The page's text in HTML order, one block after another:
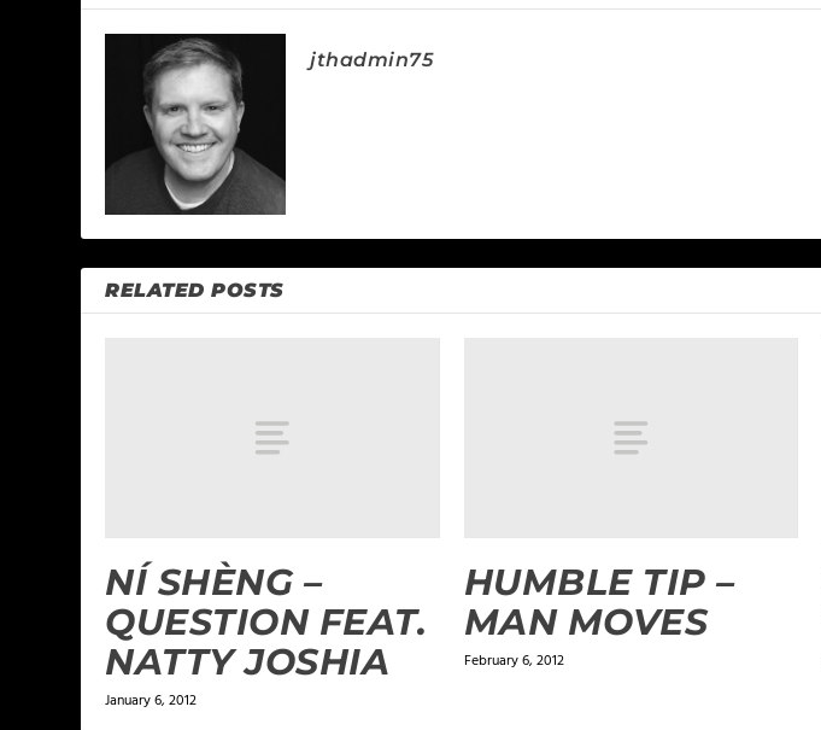
jthadmin75
RELATED POSTS
NÍ SHÈNG –
QUESTION FEAT.
NATTY JOSHIA
January 6, 2012
HUMBLE TIP –
MAN MOVES
February 6, 2012